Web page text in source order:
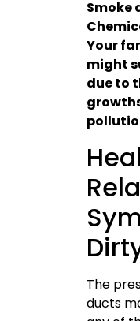
Smoke
Your
might
due to
The
ducts